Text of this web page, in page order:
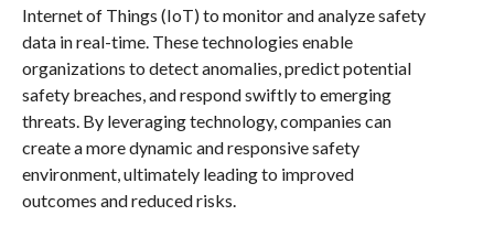
Internet of Things (IoT) to monitor and analyze safety
data in real-time. These technologies enable
organizations to detect anomalies, predict potential
safety breaches, and respond swiftly to emerging
threats. By leveraging technology, companies can
create a more dynamic and responsive safety
environment, ultimately leading to improved
outcomes and reduced risks.